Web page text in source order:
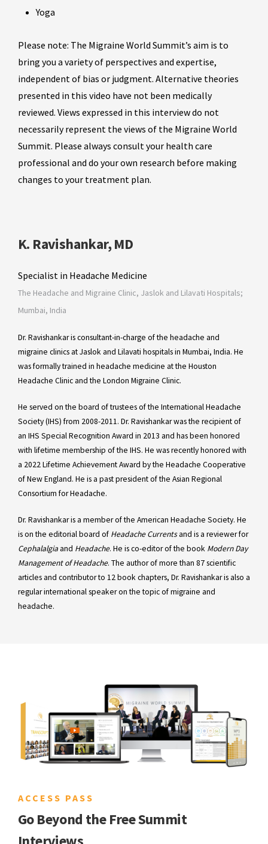
Yoga
Please note: The Migraine World Summit’s aim is to
bring you a variety of perspectives and expertise,
independent of bias or judgment. Alternative theories
presented in this video have not been medically
reviewed. Views expressed in this interview do not
necessarily represent the views of the Migraine World
Summit. Please always consult your health care
professional and do your own research before making
changes to your treatment plan.
K. Ravishankar, MD
Specialist in Headache Medicine
The Headache and Migraine Clinic, Jaslok and Lilavati Hospitals;
Mumbai, India
Dr. Ravishankar is consultant-in-charge of the headache and
migraine clinics at Jaslok and Lilavati hospitals in Mumbai, India. He
was formally trained in headache medicine at the Houston
Headache Clinic and the London Migraine Clinic.
He served on the board of trustees of the International Headache
Society (IHS) from 2008-2011. Dr. Ravishankar was the recipient of
an IHS Special Recognition Award in 2013 and has been honored
with lifetime membership of the IHS. He was recently honored with
a 2022 Lifetime Achievement Award by the Headache Cooperative
of New England. He is a past president of the Asian Regional
Consortium for Headache.
Dr. Ravishankar is a member of the American Headache Society. He
is on the editorial board of Headache Currentsand is a reviewer for
Cephalalgiaand Headache. He is co-editor of the book Modern Day
Management of Headache. The author of more than 87 scientific
articles and contributor to 12 book chapters, Dr. Ravishankar is also a
regular international speaker on the topic of migraine and
headache.
ACCESS PASS
Go Beyond the Free Summit